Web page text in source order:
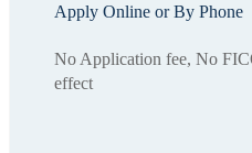
Apply Online or By Phone
No Application fee, No
effect